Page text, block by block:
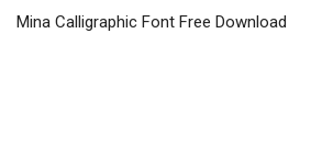
Mina Calligraphic Font Free Download